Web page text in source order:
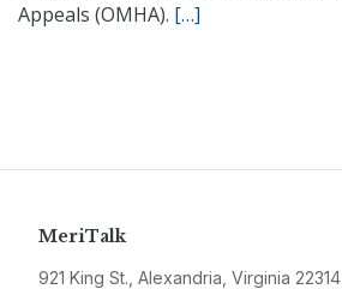
Appeals (OMHA). […]
MeriTalk
921 King St., Alexandria, Virginia 22314